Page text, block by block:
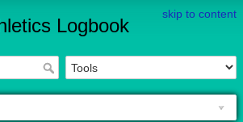
skip to content
Logbook